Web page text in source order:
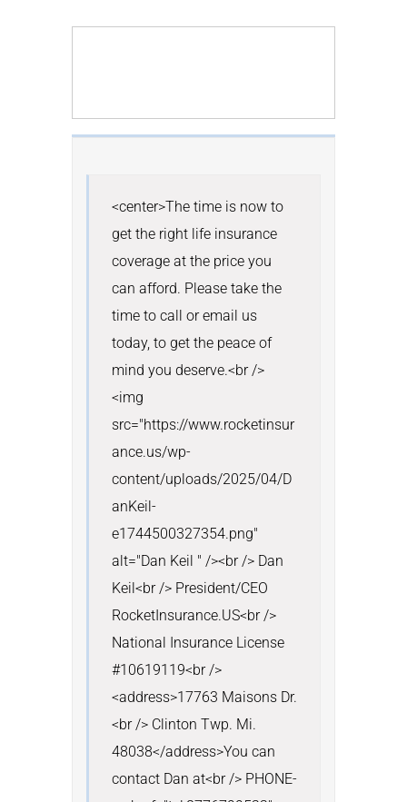
<center>The time is now to
get the right life insurance
coverage at the price you
can afford. Please take the
time to call or email us
today, to get the peace of
mind you deserve.<br />
<img
src="https://www.rocketinsur
ance.us/wp-
content/uploads/2025/04/D
anKeil-
e1744500327354.png"
alt="Dan Keil " /><br /> Dan
Keil<br /> President/CEO
RocketInsurance.US<br />
National Insurance License
#10619119<br />
<address>17763 Maisons Dr.
<br /> Clinton Twp. Mi.
48038</address>You can
contact Dan at<br /> PHONE-